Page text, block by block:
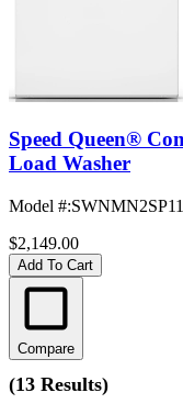
Speed Queen®
Load Washer
Model #:
$2,149.00
Add To Cart
Compare
(13 Results)